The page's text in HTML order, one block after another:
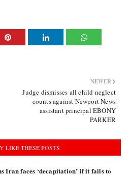
NEWER
Judge dismisses all child neglect
counts against Newport News
assistant principal EBONY
PARKER
LIKE THESE POSTS
Iran faces ‘decapitation’ if it fails to